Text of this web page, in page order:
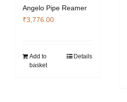
Angelo Pipe Reamer
₹3,776.00
Add to
basket
Details